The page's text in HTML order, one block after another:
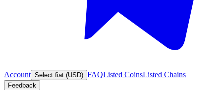
Account Select fiat (USD) FAQListed CoinsListed Chains
Feedback